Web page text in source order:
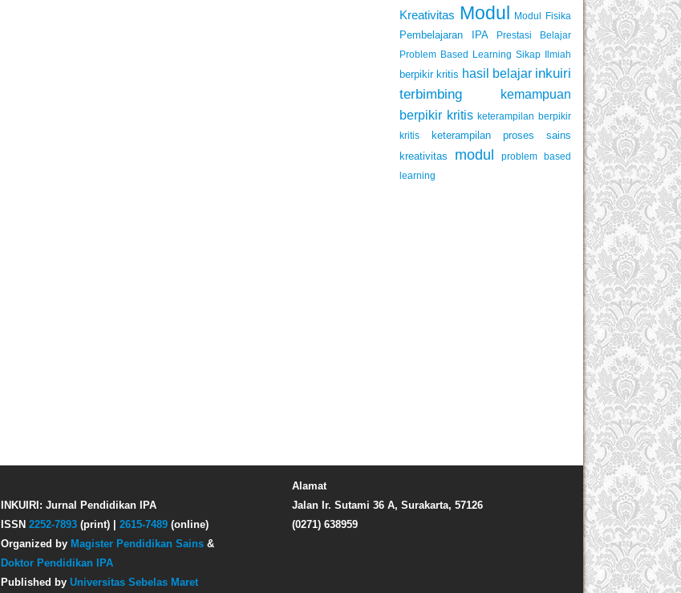
Kreativitas Modul Modul Fisika
Pembelajaran IPA
Prestasi Belajar
Problem Based Learning Sikap Ilmiah
berpikir kritis hasil belajar inkuiri
terbimbing
kemampuan
berpikir kritis keterampilan berpikir
kritis
keterampilan proses sains
kreativitas
modul
problem based
learning
Alamat
Jalan Ir. Sutami 36 A, Surakarta, 57126
(0271) 638959
INKUIRI: Jurnal Pendidikan IPA
ISSN 2252-7893 (print) | 2615-7489 (online)
Organized by Magister Pendidikan Sains &
Doktor Pendidikan IPA
Published by Universitas Sebelas Maret